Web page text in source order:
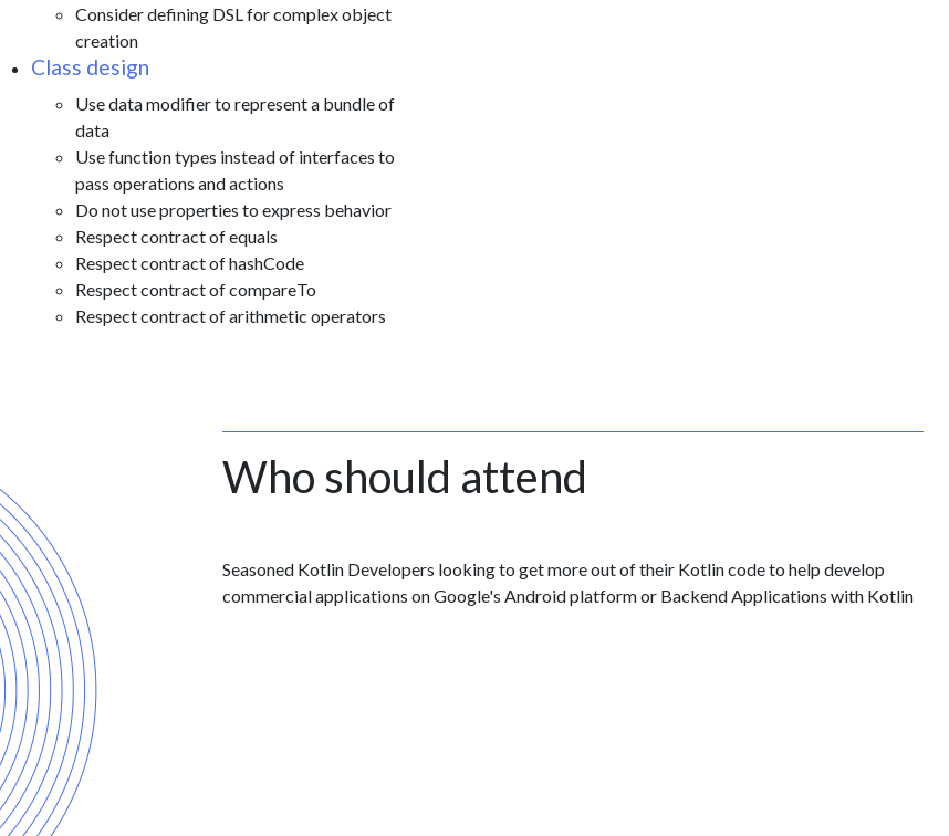
Consider defining DSL for complex object
creation
Class design
Use data modifier to represent a bundle of
data
Use function types instead of interfaces to
pass operations and actions
Do not use properties to express behavior
Respect contract of equals
Respect contract of hashCode
Respect contract of compareTo
Respect contract of arithmetic operators
Who should attend
Seasoned Kotlin Developers looking to get more out of their Kotlin code to help develop
commercial applications on Google's Android platform or Backend Applications with Kotlin